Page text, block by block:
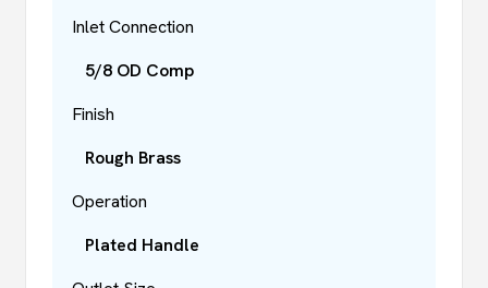
Inlet Connection
5/8 OD Comp
Finish
Rough Brass
Operation
Plated Handle